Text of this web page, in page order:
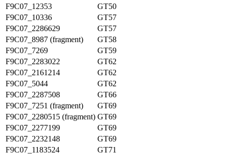
F9C07_12353
GT50
F9C07_10336
GT57
F9C07_2286629
GT57
F9C07_8987 (fragment)
GT58
F9C07_7269
GT59
F9C07_2283022
GT62
F9C07_2161214
GT62
F9C07_5044
GT62
F9C07_2287508
GT66
F9C07_7251 (fragment)
GT69
F9C07_2280515 (fragment) GT69
F9C07_2277199
GT69
F9C07_2232148
GT69
F9C07_1183524
GT71